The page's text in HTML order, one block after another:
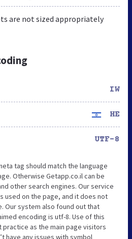
are not sized appropriately
IW
HE
UTF-8
tag should match the language
Otherwise Getapp.co.il can be
other search engines. Our service
used on the page, and it does not
Our system also found out that
encoding is utf-8. Use of this
as the main page visitors
have any issues with symbol